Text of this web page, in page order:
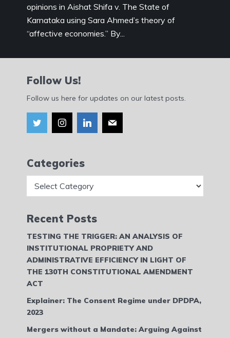
opinions in Aishat Shifa v. The State of
Karnataka using Sara Ahmed’s theory of
“affective economies.” By...
Follow Us!
Follow us here for updates on our latest posts.
Categories
Recent Posts
TESTING THE TRIGGER: AN ANALYSIS OF
INSTITUTIONAL PROPRIETY AND
ADMINISTRATIVE EFFICIENCY IN LIGHT OF
THE 130TH CONSTITUTIONAL AMENDMENT
ACT
Explainer: The Consent Regime under DPDPA,
2023
Mergers without a Mandate: Arguing Against